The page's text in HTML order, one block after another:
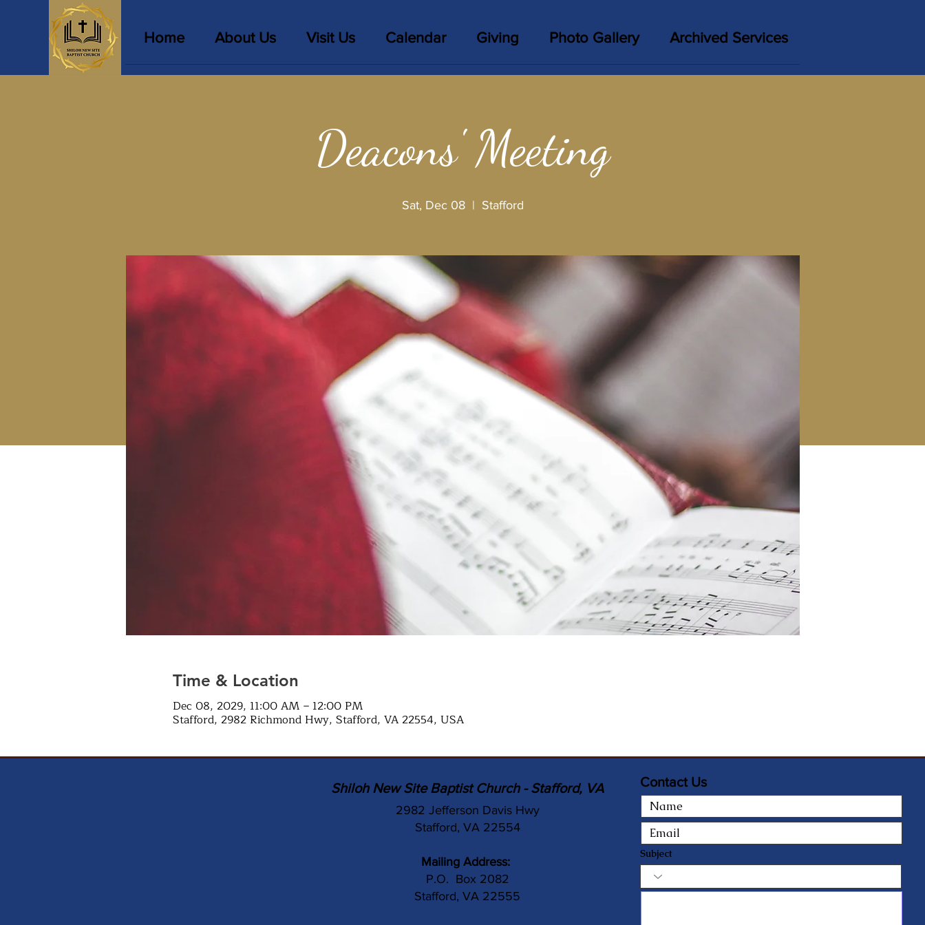
Home About Us Visit Us Calendar Giving Photo Gallery Archived Services
Deacons' Meeting
Sat, Dec 08
  |
Stafford
Time & Location
Dec 08, 2029, 11:00 AM – 12:00 PM
Stafford, 2982 Richmond Hwy, Stafford, VA 22554, USA
Shiloh New Site Baptist Church - Stafford, VA
2982 Jefferson Davis Hwy
Stafford, VA 22554
Mailing Address:
P.O. Box 2082
Stafford, VA 22555
Contact Us
Subject